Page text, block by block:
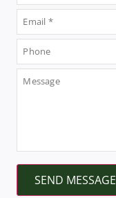
SEND MESSAGE